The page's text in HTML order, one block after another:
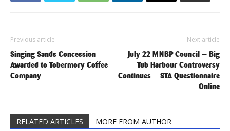
Previous article
Singing Sands Concession
Awarded to Tobermory Coffee
Company
Next article
July 22 MNBP Council — Big
Tub Harbour Controversy
Continues — STA Questionnaire
Online
RELATED ARTICLES MORE FROM AUTHOR